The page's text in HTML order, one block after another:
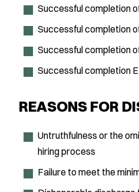
Successful completion
Successful completion
Successful completion
Successful completion
REASONS FOR
Untruthfulness or the
hiring process
Failure to meet the